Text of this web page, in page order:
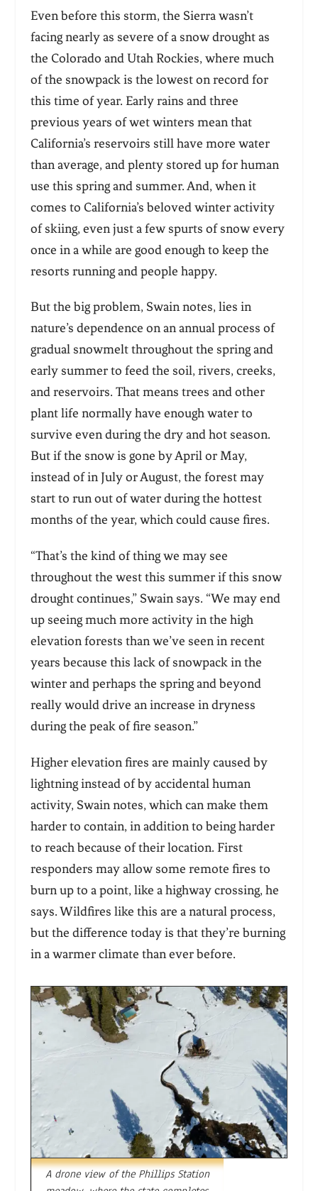
Even before this storm, the Sierra wasn’t
facing nearly as severe of a snow drought as
the Colorado and Utah Rockies, where much
of the snowpack is the lowest on record for
this time of year. Early rains and three
previous years of wet winters mean that
California’s reservoirs still have more water
than average, and plenty stored up for human
use this spring and summer. And, when it
comes to California’s beloved winter activity
of skiing, even just a few spurts of snow every
once in a while are good enough to keep the
resorts running and people happy.
But the big problem, Swain notes, lies in
nature’s dependence on an annual process of
gradual snowmelt throughout the spring and
early summer to feed the soil, rivers, creeks,
and reservoirs. That means trees and other
plant life normally have enough water to
survive even during the dry and hot season.
But if the snow is gone by April or May,
instead of in July or August, the forest may
start to run out of water during the hottest
months of the year, which could cause fires.
“That’s the kind of thing we may see
throughout the west this summer if this snow
drought continues,” Swain says. “We may end
up seeing much more activity in the high
elevation forests than we’ve seen in recent
years because this lack of snowpack in the
winter and perhaps the spring and beyond
really would drive an increase in dryness
during the peak of fire season.”
Higher elevation fires are mainly caused by
lightning instead of by accidental human
activity, Swain notes, which can make them
harder to contain, in addition to being harder
to reach because of their location. First
responders may allow some remote fires to
burn up to a point, like a highway crossing, he
says. Wildfires like this are a natural process,
but the difference today is that they’re burning
in a warmer climate than ever before.
A drone view of the Phillips Station